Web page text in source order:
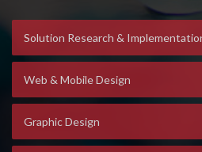
Solution Research &
Web & Mobile Design
Graphic Design